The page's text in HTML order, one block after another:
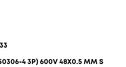
4 3P) 600V 48X0.5 MM S